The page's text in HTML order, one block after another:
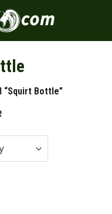
“Squirt Bottle”